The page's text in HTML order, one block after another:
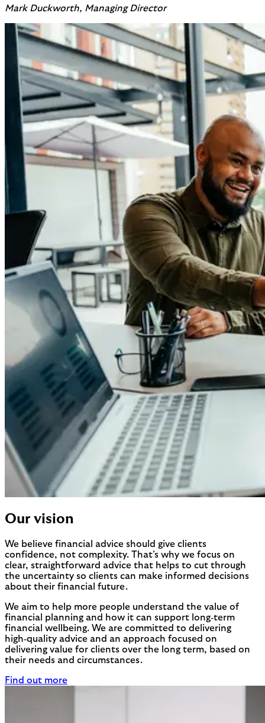
Mark Duckworth, Managing Director
Our vision
We believe financial advice should give clients
confidence, not complexity. That’s why we focus on
clear, straightforward advice that helps to cut through
the uncertainty so clients can make informed decisions
about their financial future.
We aim to help more people understand the value of
financial planning and how it can support long‑term
financial wellbeing. We are committed to delivering
high‑quality advice and an approach focused on
delivering value for clients over the long term, based on
their needs and circumstances.
Find out more